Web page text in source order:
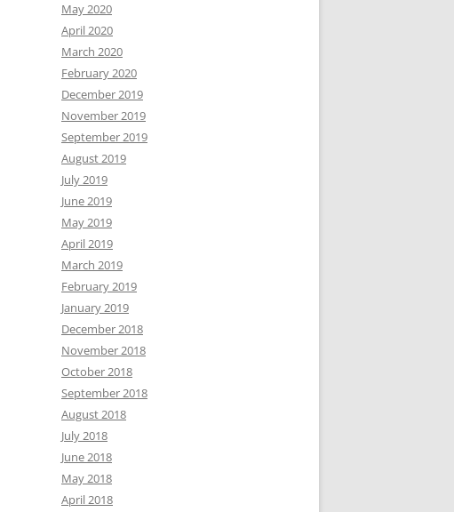
May 2020
April 2020
March 2020
February 2020
December 2019
November 2019
September 2019
August 2019
July 2019
June 2019
May 2019
April 2019
March 2019
February 2019
January 2019
December 2018
November 2018
October 2018
September 2018
August 2018
July 2018
June 2018
May 2018
April 2018